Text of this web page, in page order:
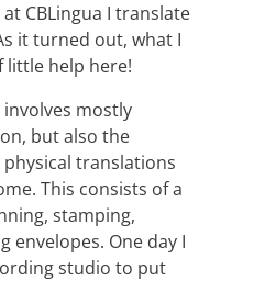
CBLingua I translate
it turned out, what I
little help here!
mostly
but also the
translations
This consists of a
stamping,
envelopes. One day I
studio to put